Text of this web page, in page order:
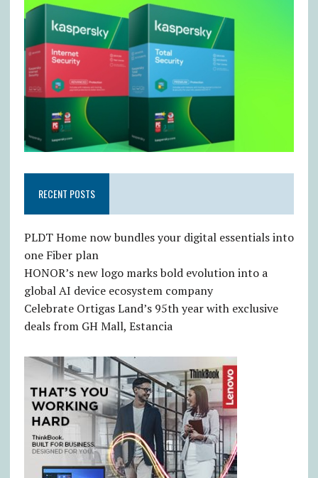
RECENT POSTS
PLDT Home now bundles your digital essentials into
one Fiber plan
HONOR’s new logo marks bold evolution into a
global AI device ecosystem company
Celebrate Ortigas Land’s 95th year with exclusive
deals from GH Mall, Estancia